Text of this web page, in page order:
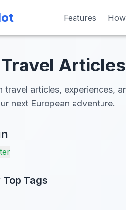
Features
Features
Articles
travel articles, experiences,
next European adventure.
Top Tags